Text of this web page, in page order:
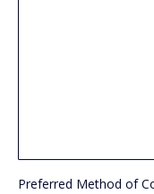
Preferred Method of